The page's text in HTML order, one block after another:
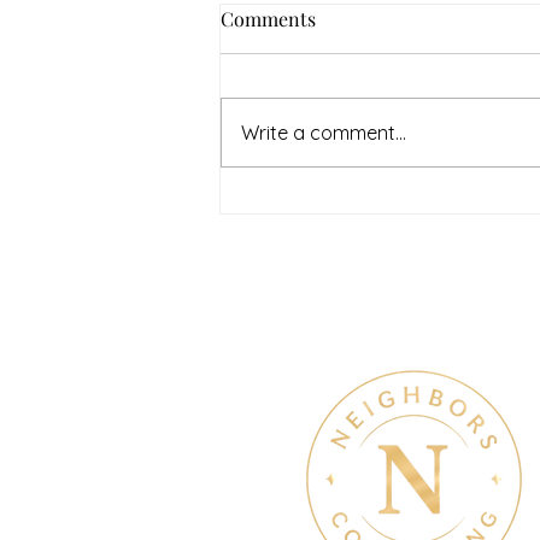
Comments
Write a comment...